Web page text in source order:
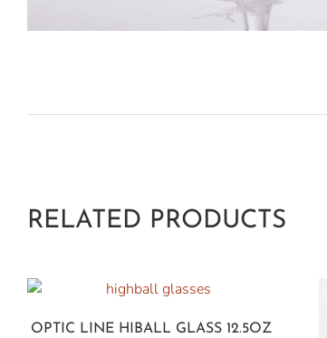
RELATED PRODUCTS
OPTIC LINE HIBALL GLASS 12.5OZ